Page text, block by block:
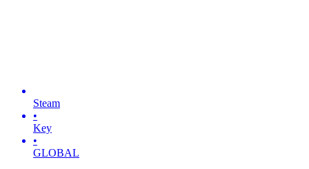
Steam
•
Key
•
GLOBAL